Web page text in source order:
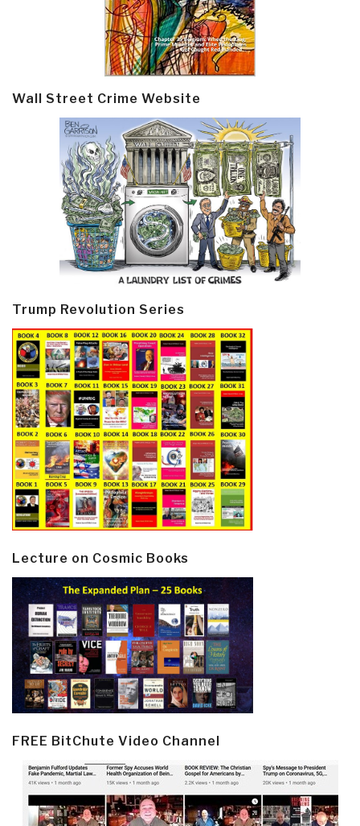
Wall Street Crime Website
Trump Revolution Series
Lecture on Cosmic Books
FREE BitChute Video Channel